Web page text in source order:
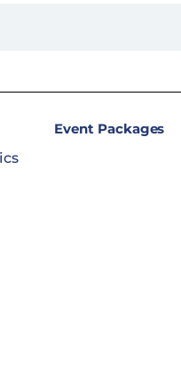
Event Packages